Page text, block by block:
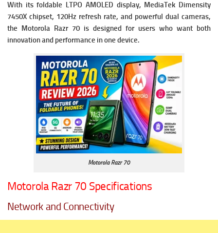
With its foldable LTPO AMOLED display, MediaTek Dimensity
7450X chipset, 120Hz refresh rate, and powerful dual cameras,
the Motorola Razr 70 is designed for users who want both
innovation and performance in one device.
Motorola Razr 70
Motorola Razr 70 Specifications
Network and Connectivity